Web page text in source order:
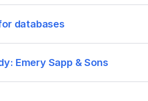
databases
Emery Sapp & Sons